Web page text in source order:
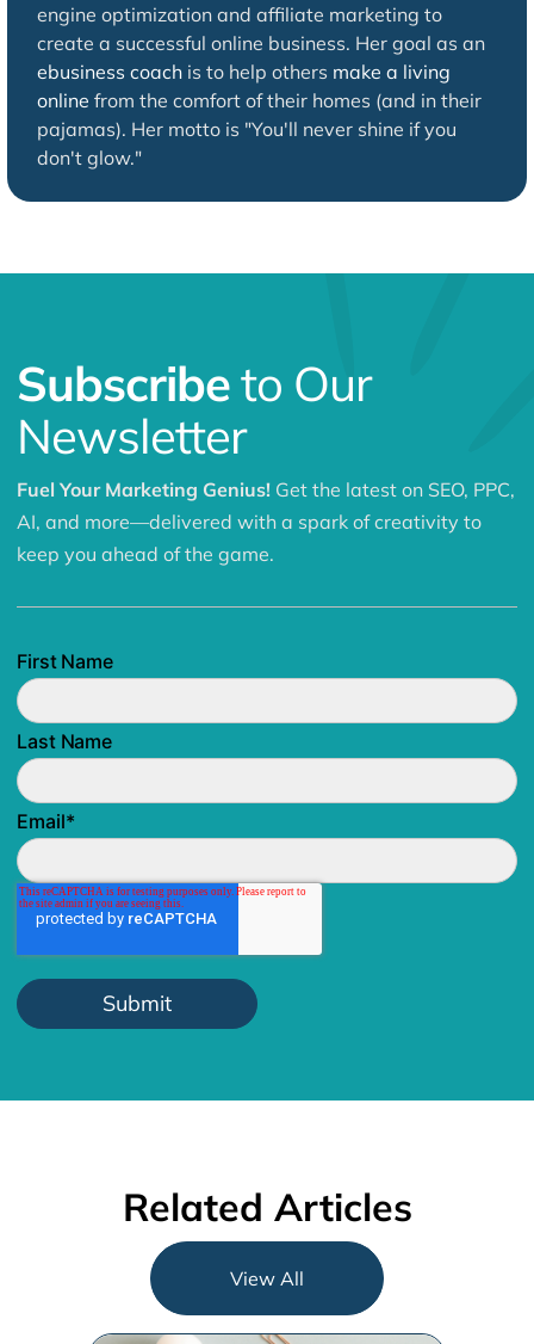
engine optimization and affiliate marketing to
create a successful online business. Her goal as an
ebusiness coachis to help others make a living
online from the comfort of their homes (and in their
pajamas). Her motto is "You'll never shine if you
don't glow."
Subscribeto Our
Newsletter
Fuel Your Marketing Genius! Get the latest on SEO, PPC,
AI, and more—delivered with a spark of creativity to
keep you ahead of the game.
First Name
Last Name
Email*
Related Articles
View All